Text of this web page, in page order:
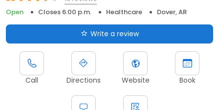
Open
Closes 6:00 p.m. Healthcare Dover, AR
Write a review
Call Directions Website Book